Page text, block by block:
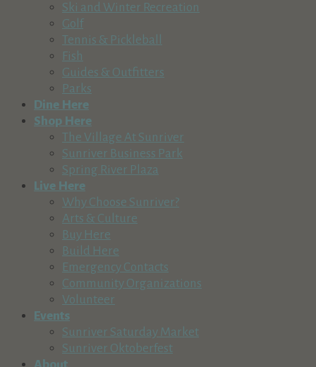
Sun Country Tours
Recreation & Tourism
The Village at Sunriver Building 26, Suite 2
(541) 382-1709(541) 382-1709
http://www.suncountrytours.com
Enjoy everything Central Oregon rivers have to offer with
Sunriver Nature Center & Observatory
Recreation & Tourism
57245 River Road, Sunriver, OR, USA
541-593-4394541-593-4394
https://snco.org
Sunriver Nature Center & Observatory Mission Our
Central Oregon Adventures
Recreation & Tourism
Cascade Lakes Highway, Bend, OR, USA
541-593-8887541-593-8887
http://www.coadventures.com
Mt. Bachelor
Recreation & Tourism
Ski and Winter Recreation
Golf
Tennis & Pickleball
Fish
Guides & Outfitters
Parks
Dine Here
Shop Here
The Village At Sunriver
Sunriver Business Park
Spring River Plaza
Live Here
Why Choose Sunriver?
Arts & Culture
Buy Here
Build Here
Emergency Contacts
Community Organizations
Volunteer
Events
Sunriver Saturday Market
Sunriver Oktoberfest